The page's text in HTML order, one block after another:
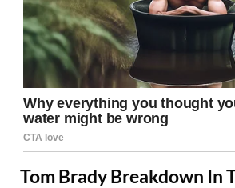
Tom Brady Breakdown In